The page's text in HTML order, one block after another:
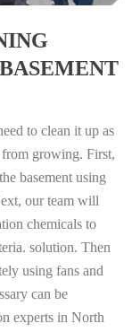
to clean it up as
growing. First,
basement using
our team will
chemicals to
solution. Then
using fans and
can be
experts in North